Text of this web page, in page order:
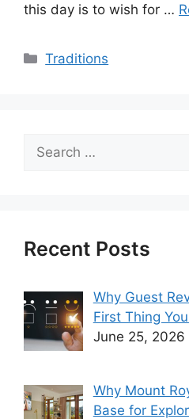
this day is to wish for …
Categories
Traditions
for:
Recent Posts
Why Guest
First Thing
June 25, 2026
Why Mount
Base for